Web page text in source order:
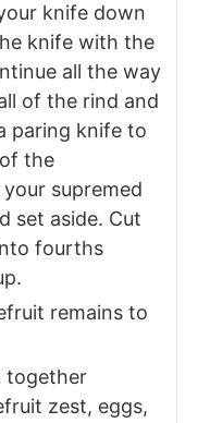
knife down
knife with the
all the way
of the rind and
paring knife to
the
supremed
set aside. Cut
fourths
remains to
together
zest, eggs,